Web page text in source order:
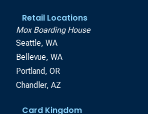
Retail Locations
Mox Boarding House
Seattle, WA
Bellevue, WA
Portland, OR
Chandler, AZ
Card Kingdom